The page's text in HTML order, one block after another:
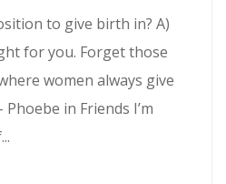
to give birth in? A)
for you. Forget those
women always give
in Friends I’m